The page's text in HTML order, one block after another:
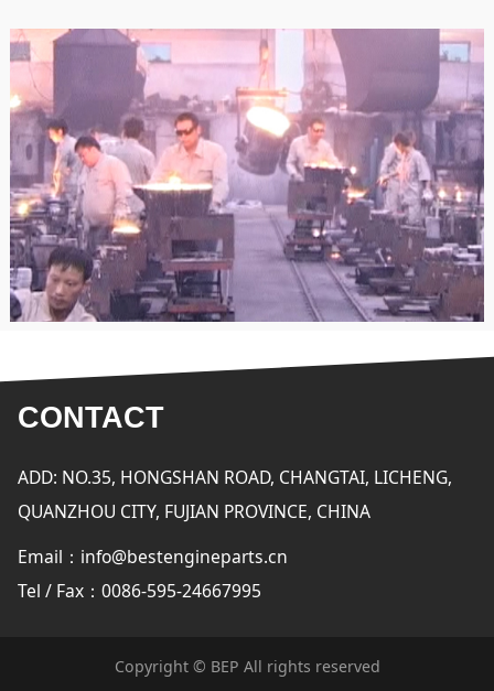
CONTACT
ADD: NO.35, HONGSHAN ROAD, CHANGTAI, LICHENG,
QUANZHOU CITY, FUJIAN PROVINCE, CHINA
Email：info@bestengineparts.cn
Tel / Fax：0086-595-24667995
Copyright © BEP All rights reserved